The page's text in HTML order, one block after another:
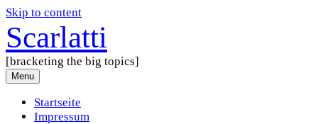
Skip to content
Scarlatti
[bracketing the big topics]
Menu
Startseite
Impressum